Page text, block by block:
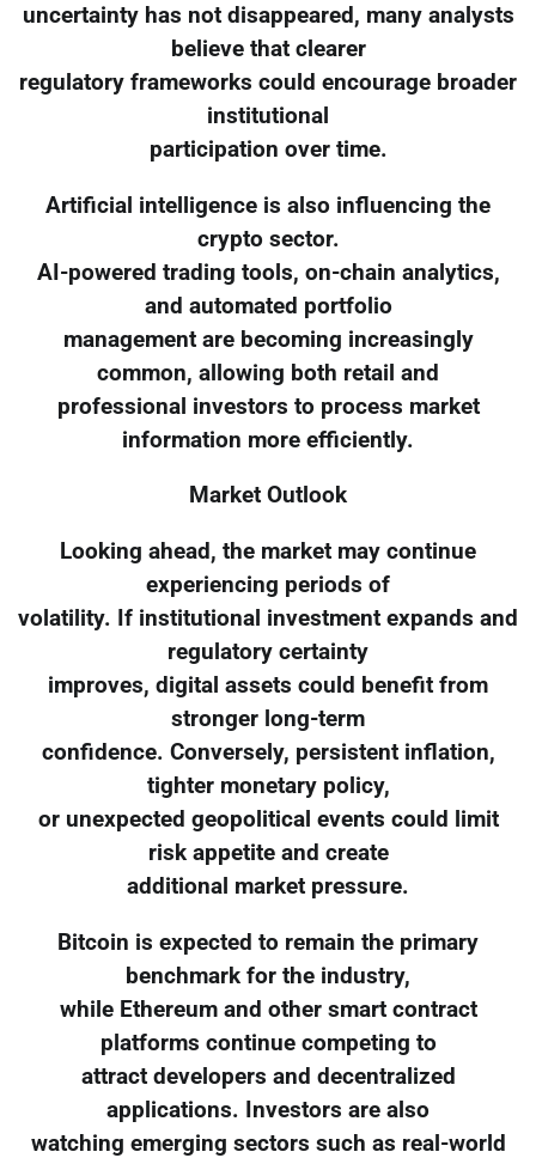
uncertainty has not disappeared, many analysts
believe that clearer
regulatory frameworks could encourage broader
institutional
participation over time.
Artificial intelligence is also influencing the
crypto sector.
AI-powered trading tools, on-chain analytics,
and automated portfolio
management are becoming increasingly
common, allowing both retail and
professional investors to process market
information more efficiently.
Market Outlook
Looking ahead, the market may continue
experiencing periods of
volatility. If institutional investment expands and
regulatory certainty
improves, digital assets could benefit from
stronger long-term
confidence. Conversely, persistent inflation,
tighter monetary policy,
or unexpected geopolitical events could limit
risk appetite and create
additional market pressure.
Bitcoin is expected to remain the primary
benchmark for the industry,
while Ethereum and other smart contract
platforms continue competing to
attract developers and decentralized
applications. Investors are also
watching emerging sectors such as real-world